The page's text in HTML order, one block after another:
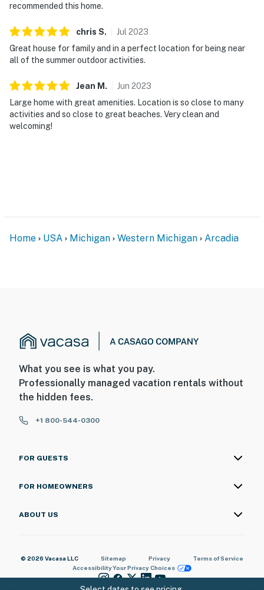
recommended this home.
chris S. Jul 2023
Great house for family and in a perfect location for being near
all of the summer outdoor activities.
Jean M . Jun 2023
Large home with great amenities. Location is so close to many
activities and so close to great beaches. Very clean and
welcoming!
Home USA Michigan Western Michigan Arcadia
What you see is what you pay.
Professionally managed vacation rentals without
the hidden fees.
+1 800-544-0300
FOR GUESTS
FOR HOMEOWNERS
ABOUT US
© 2026 Vacasa LLC Sitemap Privacy
Terms of Service
AccessibilityYour Privacy Choices